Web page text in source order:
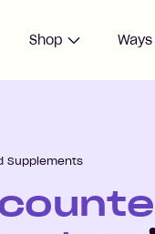
Shop
Supplements